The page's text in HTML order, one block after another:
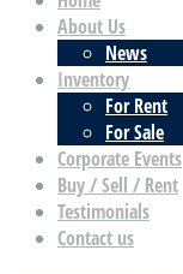
About Us
News
Inventory
For Rent
For Sale
Corporate Events
Buy / Sell / Rent
Testimonials
Contact us